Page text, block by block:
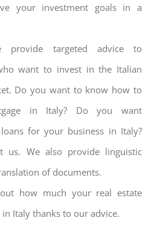
your investment goals in a
provide targeted advice to
want to invest in the Italian
Do you want to know how to
in Italy? Do you want
for your business in Italy?
us. We also provide linguistic
of documents.
how much your real estate
Italy thanks to our advice.